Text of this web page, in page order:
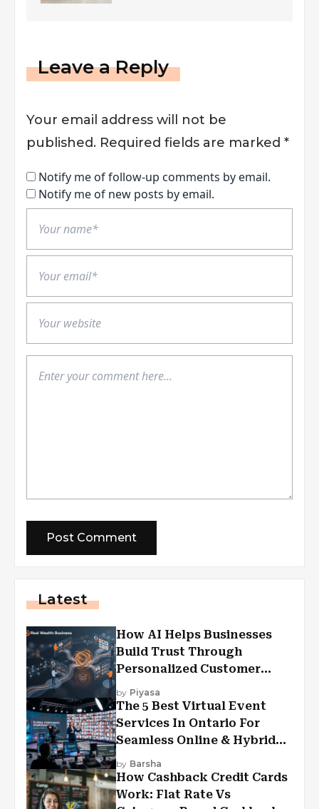
Leave a Reply
Your email address will not be
published. Required fields are marked *
Notify me of follow-up comments by email.
Notify me of new posts by email.
Latest
How AI Helps Businesses
Build Trust Through
Personalized Customer
Experiences?
by Piyasa
The 5 Best Virtual Event
Services In Ontario For
Seamless Online & Hybrid
Experiences
by Barsha
How Cashback Credit Cards
Work: Flat Rate Vs